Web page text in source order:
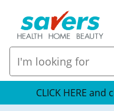
CLICK HERE